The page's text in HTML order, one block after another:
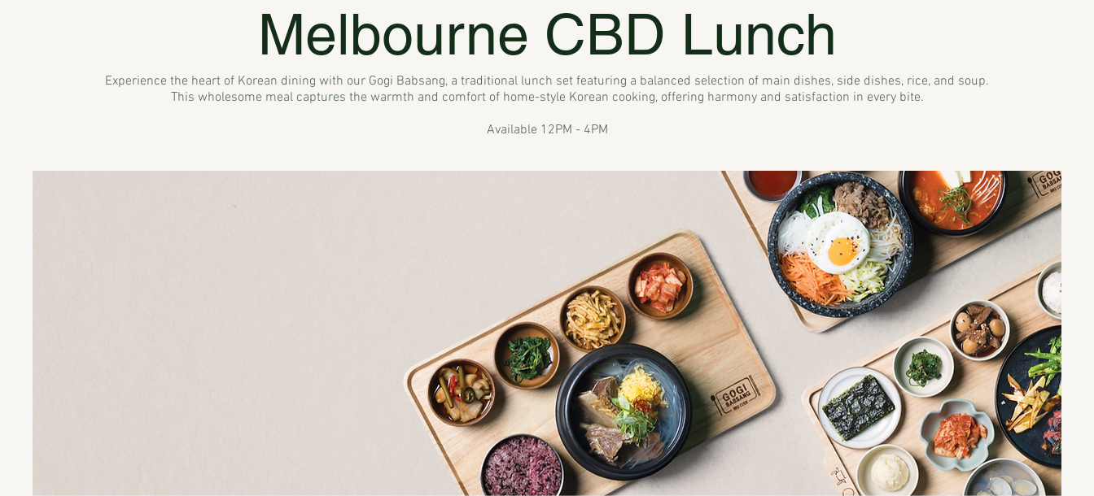
Melbourne CBD Lunch
Experience the heart of Korean dining with our Gogi Babsang, a traditional lunch set featuring a balanced selection of main dishes, side dishes, rice, and soup.
This wholesome meal captures the warmth and comfort of home-style Korean cooking, offering harmony and satisfaction in every bite.
Available 12PM - 4PM